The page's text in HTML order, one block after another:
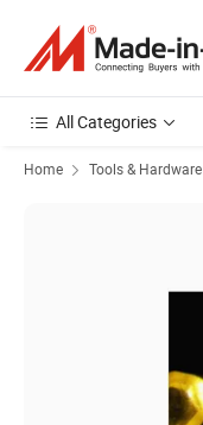
All Categories
Home Tools & Hardware